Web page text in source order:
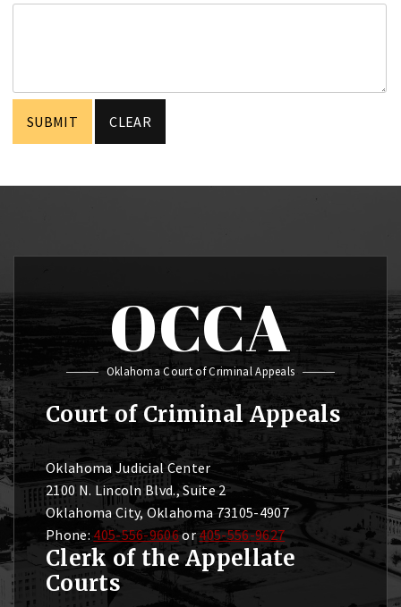
OCCA
Oklahoma Court of Criminal Appeals
Court of Criminal Appeals
Oklahoma Judicial Center
2100 N. Lincoln Blvd., Suite 2
Oklahoma City, Oklahoma 73105-4907
Phone: 405-556-9606or405-556-9627
Clerk of the Appellate
Courts